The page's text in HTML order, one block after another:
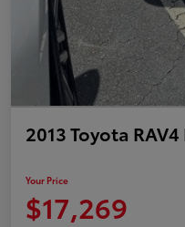
2013 Toyota
Your Price
$17,269